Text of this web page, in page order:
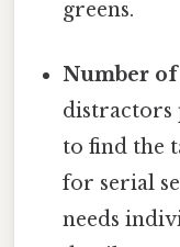
greens.
Number
distractors
to find the
for serial
needs